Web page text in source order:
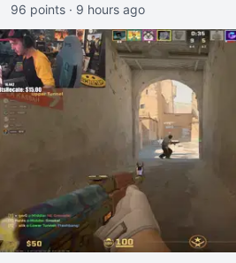
96 points · 9 hours ago